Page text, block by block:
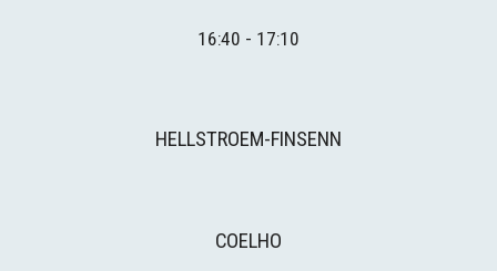
16:40 - 17:10
HELLSTROEM-FINSENN
COELHO